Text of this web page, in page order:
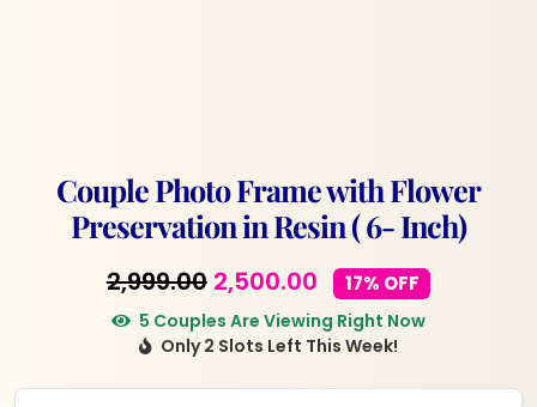
Couple Photo Frame with Flower
Preservation in Resin ( 6- Inch)
2,999.00 Original
price
was:
₹2,999.00.
2,500.00Current
price
is:
₹2,500.00.
17% OFF
5 Couples Are Viewing Right Now
Only 2 Slots Left This Week!